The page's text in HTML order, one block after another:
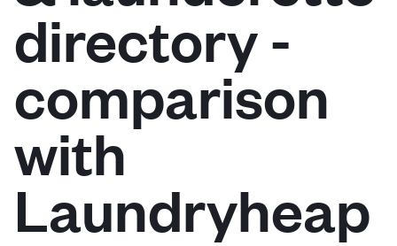
Log in
Follow us
directory -
comparison
with
Laundryheap